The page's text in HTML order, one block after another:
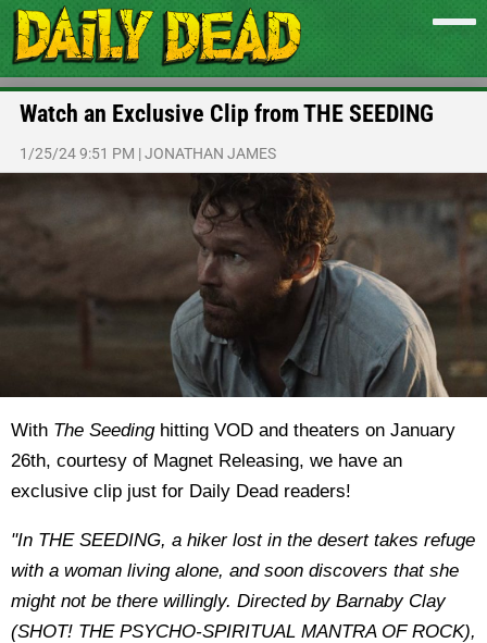
Watch an Exclusive Clip from THE SEEDING
1/25/24 9:51 PM |JONATHAN JAMES
With The Seedinghitting VOD and theaters on January
26th, courtesy of Magnet Releasing, we have an
exclusive clip just for Daily Dead readers!
"In THE SEEDING, a hiker lost in the desert takes refuge
with a woman living alone, and soon discovers that she
might not be there willingly. Directed by Barnaby Clay
(SHOT! THE PSYCHO-SPIRITUAL MANTRA OF ROCK),